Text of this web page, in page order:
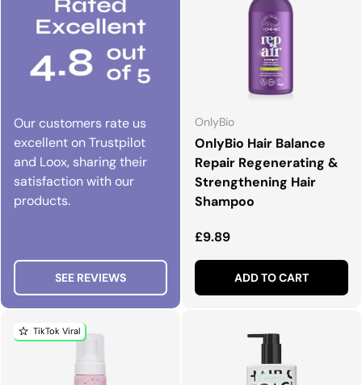
Our customers rate us
excellent on Trustpilot
and Loox, sharing their
satisfaction with our
products.
SEE REVIEWS
OnlyBio
OnlyBio Hair Balance
Repair Regenerating &
Strengthening Hair
Shampoo
Regular price
£9.89
ADD TO CART
TikTok Viral